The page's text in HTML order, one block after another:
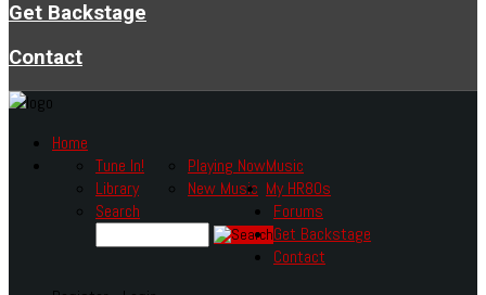
Get Backstage
Contact
Home
Music
Tune In!
Library
Playing Now
New Music
Search
My HR80s
Forums
Get Backstage
Contact